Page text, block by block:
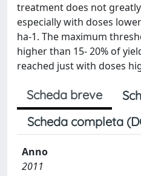
treatment does not
especially with doses
ha-1. The maximum
higher than 15- 20% of
reached just with doses
Scheda breve
Scheda completa
Anno
2011